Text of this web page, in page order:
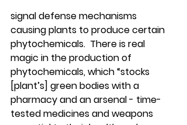
signal defense mechanisms
causing plants to produce certain
phytochemicals.  There is real
magic in the production of
phytochemicals, which “stocks
[plant’s] green bodies with a
pharmacy and an arsenal - time-
tested medicines and weapons